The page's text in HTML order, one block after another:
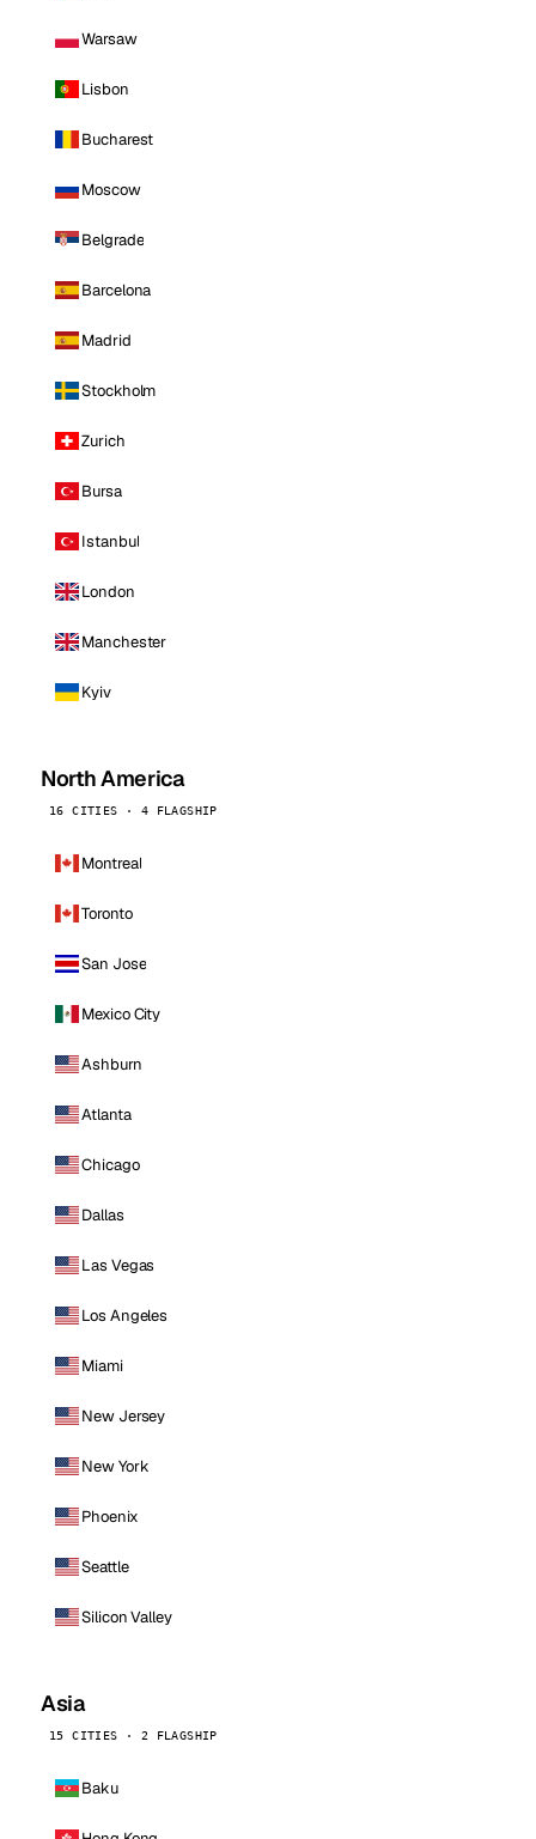
Warsaw
Lisbon
Bucharest
Moscow
Belgrade
Barcelona
Madrid
Stockholm
Zurich
Bursa
Istanbul
London
Manchester
Kyiv
North America
16 CITIES · 4 FLAGSHIP
Montreal
Toronto
San Jose
Mexico City
Ashburn
Atlanta
Chicago
Dallas
Las Vegas
Los Angeles
Miami
New Jersey
New York
Phoenix
Seattle
Silicon Valley
Asia
15 CITIES · 2 FLAGSHIP
Baku